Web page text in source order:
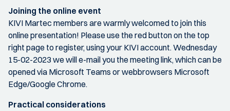
Joining the online event
KIVI Martec members are warmly welcomed to join this
online presentation! Please use the red button on the top
right page to register, using your KIVI account. Wednesday
15-02-2023 we will e-mail you the meeting link, which can be
opened via Microsoft Teams or webbrowsers Microsoft
Edge/Google Chrome.
Practical considerations